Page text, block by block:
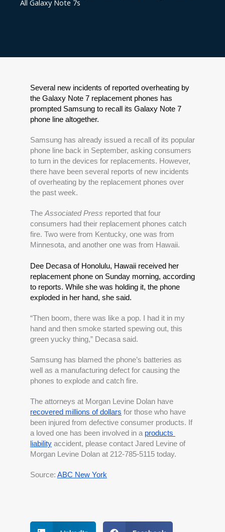
All Galaxy Note 7s
Several new incidents of reported overheating by
the Galaxy Note 7 replacement phones has
prompted Samsung to recall its Galaxy Note 7
phone line altogether.
Samsung has already issued a recall of its popular
phone line back in September, asking consumers
to turn in the devices for replacements. However,
there have been several reports of new incidents
of overheating by the replacement phones over
the past week.
The Associated Press reported that four
consumers had their replacement phones catch
fire. Two were from Kentucky, one was from
Minnesota, and another one was from Hawaii.
Dee Decasa of Honolulu, Hawaii received her
replacement phone on Sunday morning, according
to reports. While she was holding it, the phone
exploded in her hand, she said.
“Then boom, there was like a pop. I had it in my
hand and then smoke started spewing out, this
green yucky thing,” Decasa said.
Samsung has blamed the phone’s batteries as
well as a manufacturing defect for causing the
phones to explode and catch fire.
recovered millions of dollars for those who have
been injured from defective consumer products. If
a loved one has been involved in a products
liability accident, please contact Jared Levine of
Morgan Levine Dolan at 212-785-5115 today.
Source: ABC New York